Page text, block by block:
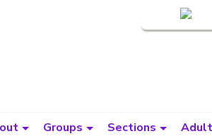
Groups Sections